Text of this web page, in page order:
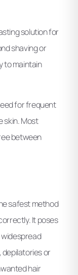
solution for
shaving or
to maintain
for frequent
skin. Most
between
safest method
It poses
or
hair